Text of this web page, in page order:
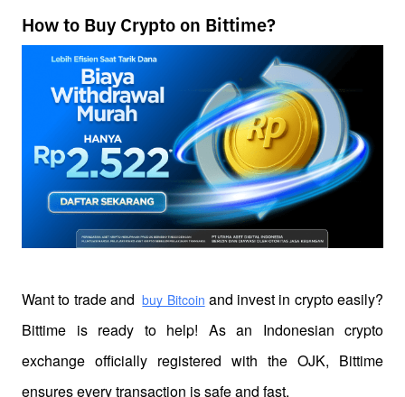
How to Buy Crypto on Bittime?
Want to trade and buy Bitcoin and invest in crypto easily?
Bittime is ready to help! As an Indonesian crypto
exchange officially registered with the OJK, Bittime
ensures every transaction is safe and fast.